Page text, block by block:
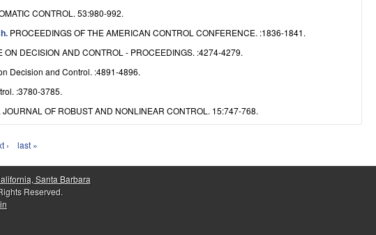
CONTROL. 53:980-992.
. PROCEEDINGS OF THE AMERICAN CONTROL CONFERENCE. :1836-1841.
ON DECISION AND CONTROL - PROCEEDINGS. :4274-4279.
Decision and Control. :4891-4896.
:3780-3785.
JOURNAL OF ROBUST AND NONLINEAR CONTROL. 15:747-768.
› last »
Santa Barbara
Reserved.